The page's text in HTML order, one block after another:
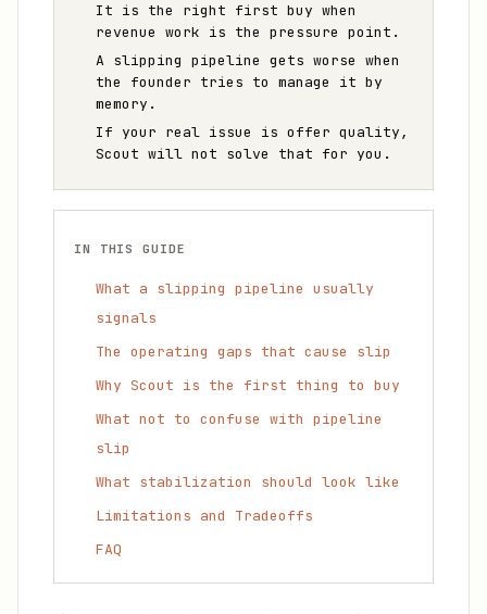
It is the right first buy when
revenue work is the pressure point.
A slipping pipeline gets worse when
the founder tries to manage it by
memory.
If your real issue is offer quality,
Scout will not solve that for you.
IN THIS GUIDE
What a slipping pipeline usually
signals
The operating gaps that cause slip
Why Scout is the first thing to buy
What not to confuse with pipeline
slip
What stabilization should look like
Limitations and Tradeoffs
FAQ